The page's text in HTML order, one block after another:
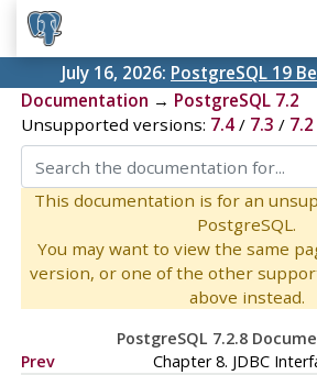
July 16, 2026: PostgreSQL 19
Documentation → PostgreSQL 7.2
Unsupported versions: 7.4/ 7.3 / 7.2
This documentation is for an
PostgreSQL.
You may want to view the same
version, or one of the other
above instead.
PostgreSQL 7.2.8
Prev
Chapter 8. JDBC